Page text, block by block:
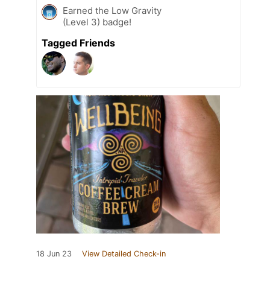
Earned the Low Gravity
(Level 3) badge!
Tagged Friends
18 Jun 23 View Detailed Check-in